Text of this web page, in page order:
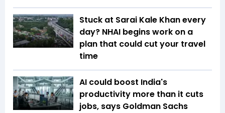
Stuck at Sarai Kale Khan every
day? NHAI begins work on a
plan that could cut your travel
time
AI could boost India's
productivity more than it cuts
jobs, says Goldman Sachs